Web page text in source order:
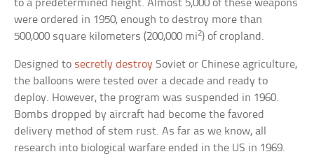
to a predetermined height. Almost 5,000 of these weapons
were ordered in 1950, enough to destroy more than
500,000 square kilometers (200,000 mi2) of cropland.
Designed to secretly destroy Soviet or Chinese agriculture,
the balloons were tested over a decade and ready to
deploy. However, the program was suspended in 1960.
Bombs dropped by aircraft had become the favored
delivery method of stem rust. As far as we know, all
research into biological warfare ended in the US in 1969.